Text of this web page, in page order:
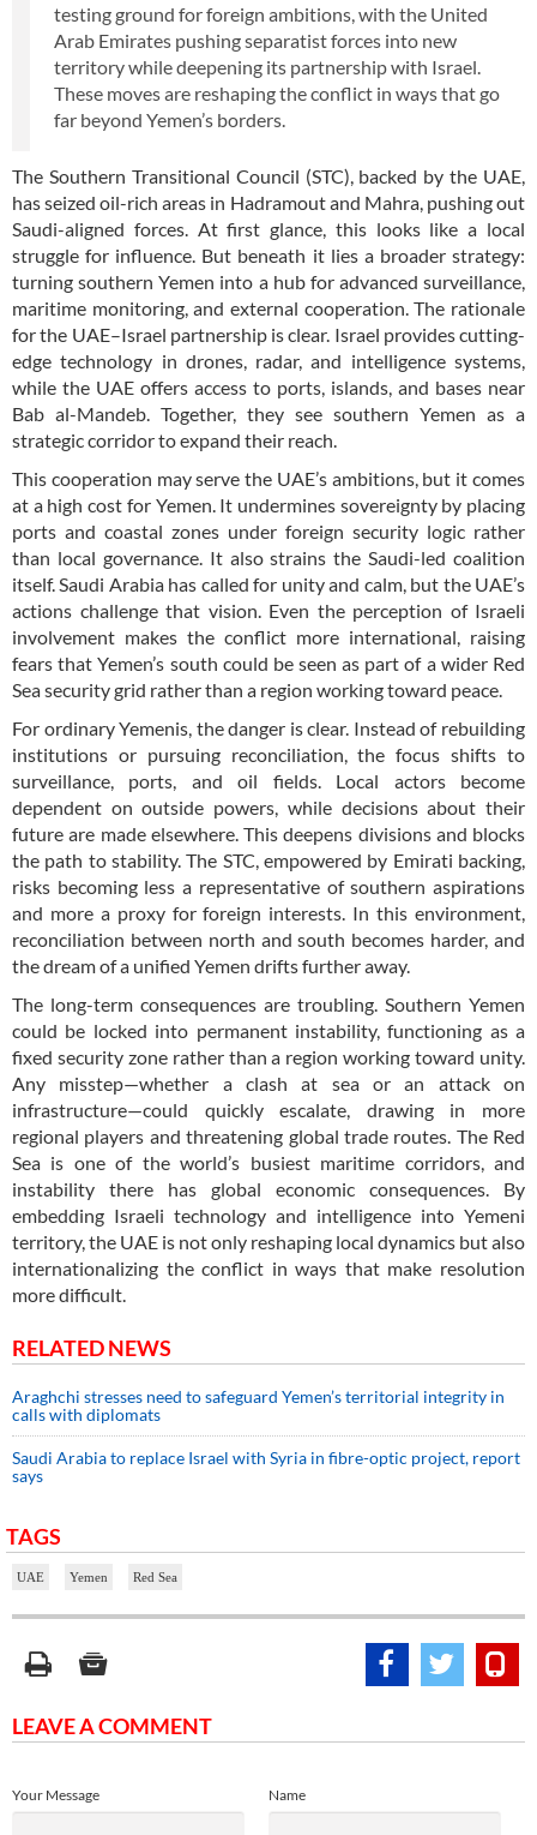
testing ground for foreign ambitions, with the United
Arab Emirates pushing separatist forces into new
territory while deepening its partnership with Israel.
These moves are reshaping the conflict in ways that go
far beyond Yemen’s borders.
The Southern Transitional Council (STC), backed by the UAE,
has seized oil-rich areas in Hadramout and Mahra, pushing out
Saudi-aligned forces. At first glance, this looks like a local
struggle for influence. But beneath it lies a broader strategy:
turning southern Yemen into a hub for advanced surveillance,
maritime monitoring, and external cooperation. The rationale
for the UAE–Israel partnership is clear. Israel provides cutting-
edge technology in drones, radar, and intelligence systems,
while the UAE offers access to ports, islands, and bases near
Bab al-Mandeb. Together, they see southern Yemen as a
strategic corridor to expand their reach.
This cooperation may serve the UAE’s ambitions, but it comes
at a high cost for Yemen. It undermines sovereignty by placing
ports and coastal zones under foreign security logic rather
than local governance. It also strains the Saudi-led coalition
itself. Saudi Arabia has called for unity and calm, but the UAE’s
actions challenge that vision. Even the perception of Israeli
involvement makes the conflict more international, raising
fears that Yemen’s south could be seen as part of a wider Red
Sea security grid rather than a region working toward peace.
For ordinary Yemenis, the danger is clear. Instead of rebuilding
institutions or pursuing reconciliation, the focus shifts to
surveillance, ports, and oil fields. Local actors become
dependent on outside powers, while decisions about their
future are made elsewhere. This deepens divisions and blocks
the path to stability. The STC, empowered by Emirati backing,
risks becoming less a representative of southern aspirations
and more a proxy for foreign interests. In this environment,
reconciliation between north and south becomes harder, and
the dream of a unified Yemen drifts further away.
The long-term consequences are troubling. Southern Yemen
could be locked into permanent instability, functioning as a
fixed security zone rather than a region working toward unity.
Any misstep—whether a clash at sea or an attack on
infrastructure—could quickly escalate, drawing in more
regional players and threatening global trade routes. The Red
Sea is one of the world’s busiest maritime corridors, and
instability there has global economic consequences. By
embedding Israeli technology and intelligence into Yemeni
territory, the UAE is not only reshaping local dynamics but also
internationalizing the conflict in ways that make resolution
more difficult.
RELATED NEWS
Araghchi stresses need to safeguard Yemen’s territorial integrity in
calls with diplomats
Saudi Arabia to replace Israel with Syria in fibre-optic project, report
says
TAGS
UAE Yemen Red Sea
LEAVE A COMMENT
Name
Your Message